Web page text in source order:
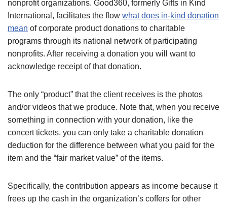
nonprofit organizations. Good360, formerly Gifts in Kind
International, facilitates the flow what does in-kind donation
mean of corporate product donations to charitable
programs through its national network of participating
nonprofits. After receiving a donation you will want to
acknowledge receipt of that donation.
The only “product” that the client receives is the photos
and/or videos that we produce. Note that, when you receive
something in connection with your donation, like the
concert tickets, you can only take a charitable donation
deduction for the difference between what you paid for the
item and the “fair market value” of the items.
Specifically, the contribution appears as income because it
frees up the cash in the organization’s coffers for other